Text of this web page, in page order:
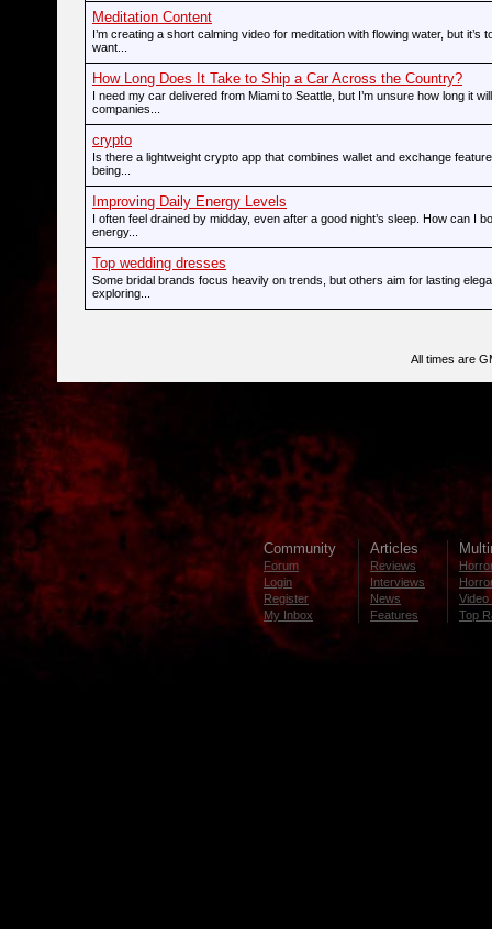
Meditation Content
I’m creating a short calming video for meditation with flowing water, but it’s
want...
How Long Does It Take to Ship a Car Across the Country?
I need my car delivered from Miami to Seattle, but I’m unsure how long it
companies...
crypto
Is there a lightweight crypto app that combines wallet and exchange
being...
Improving Daily Energy Levels
I often feel drained by midday, even after a good night’s sleep. How can I
energy...
Top wedding dresses
Some bridal brands focus heavily on trends, but others aim for lasting
exploring...
All times are
Community
Forum
Login
Register
My Inbox
Articles
Reviews
Interviews
News
Features
Video
Top